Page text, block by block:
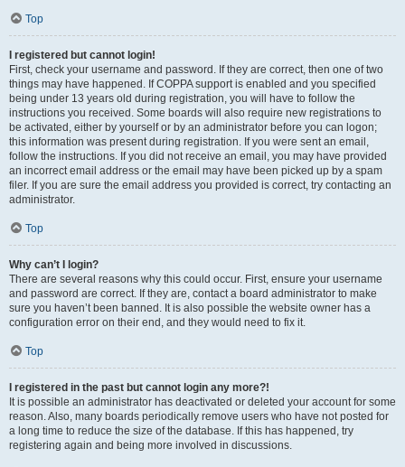
Top
I registered but cannot login!
First, check your username and password. If they are correct, then one of two
things may have happened. If COPPA support is enabled and you specified
being under 13 years old during registration, you will have to follow the
instructions you received. Some boards will also require new registrations to
be activated, either by yourself or by an administrator before you can logon;
this information was present during registration. If you were sent an email,
follow the instructions. If you did not receive an email, you may have provided
an incorrect email address or the email may have been picked up by a spam
filer. If you are sure the email address you provided is correct, try contacting an
administrator.
Top
Why can’t I login?
There are several reasons why this could occur. First, ensure your username
and password are correct. If they are, contact a board administrator to make
sure you haven’t been banned. It is also possible the website owner has a
configuration error on their end, and they would need to fix it.
Top
I registered in the past but cannot login any more?!
It is possible an administrator has deactivated or deleted your account for some
reason. Also, many boards periodically remove users who have not posted for
a long time to reduce the size of the database. If this has happened, try
registering again and being more involved in discussions.